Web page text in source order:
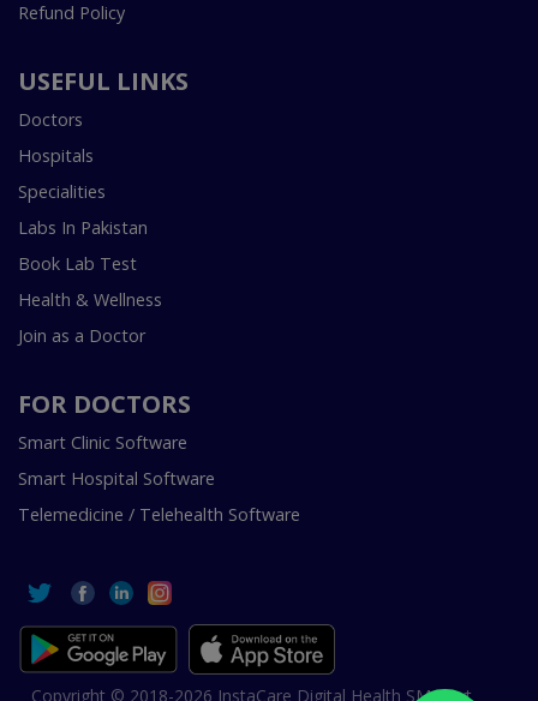
Refund Policy
USEFUL LINKS
Doctors
Hospitals
Specialities
Labs In Pakistan
Book Lab Test
Health & Wellness
Join as a Doctor
FOR DOCTORS
Smart Clinic Software
Smart Hospital Software
Telemedicine / Telehealth Software
Copyright © 2018-2026 InstaCare Digital Health SMC Pvt